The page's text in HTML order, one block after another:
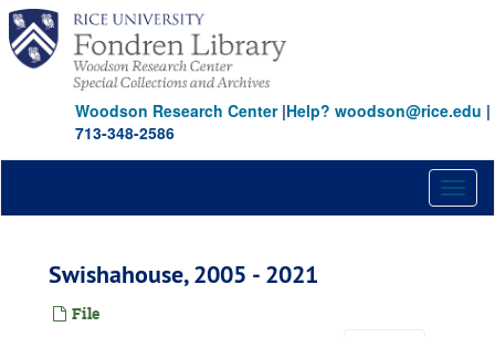
Skip
main
content
Woodson Research Center|Help? woodson@rice.edu |
713-348-2586
Swishahouse, 2005 - 2021
File